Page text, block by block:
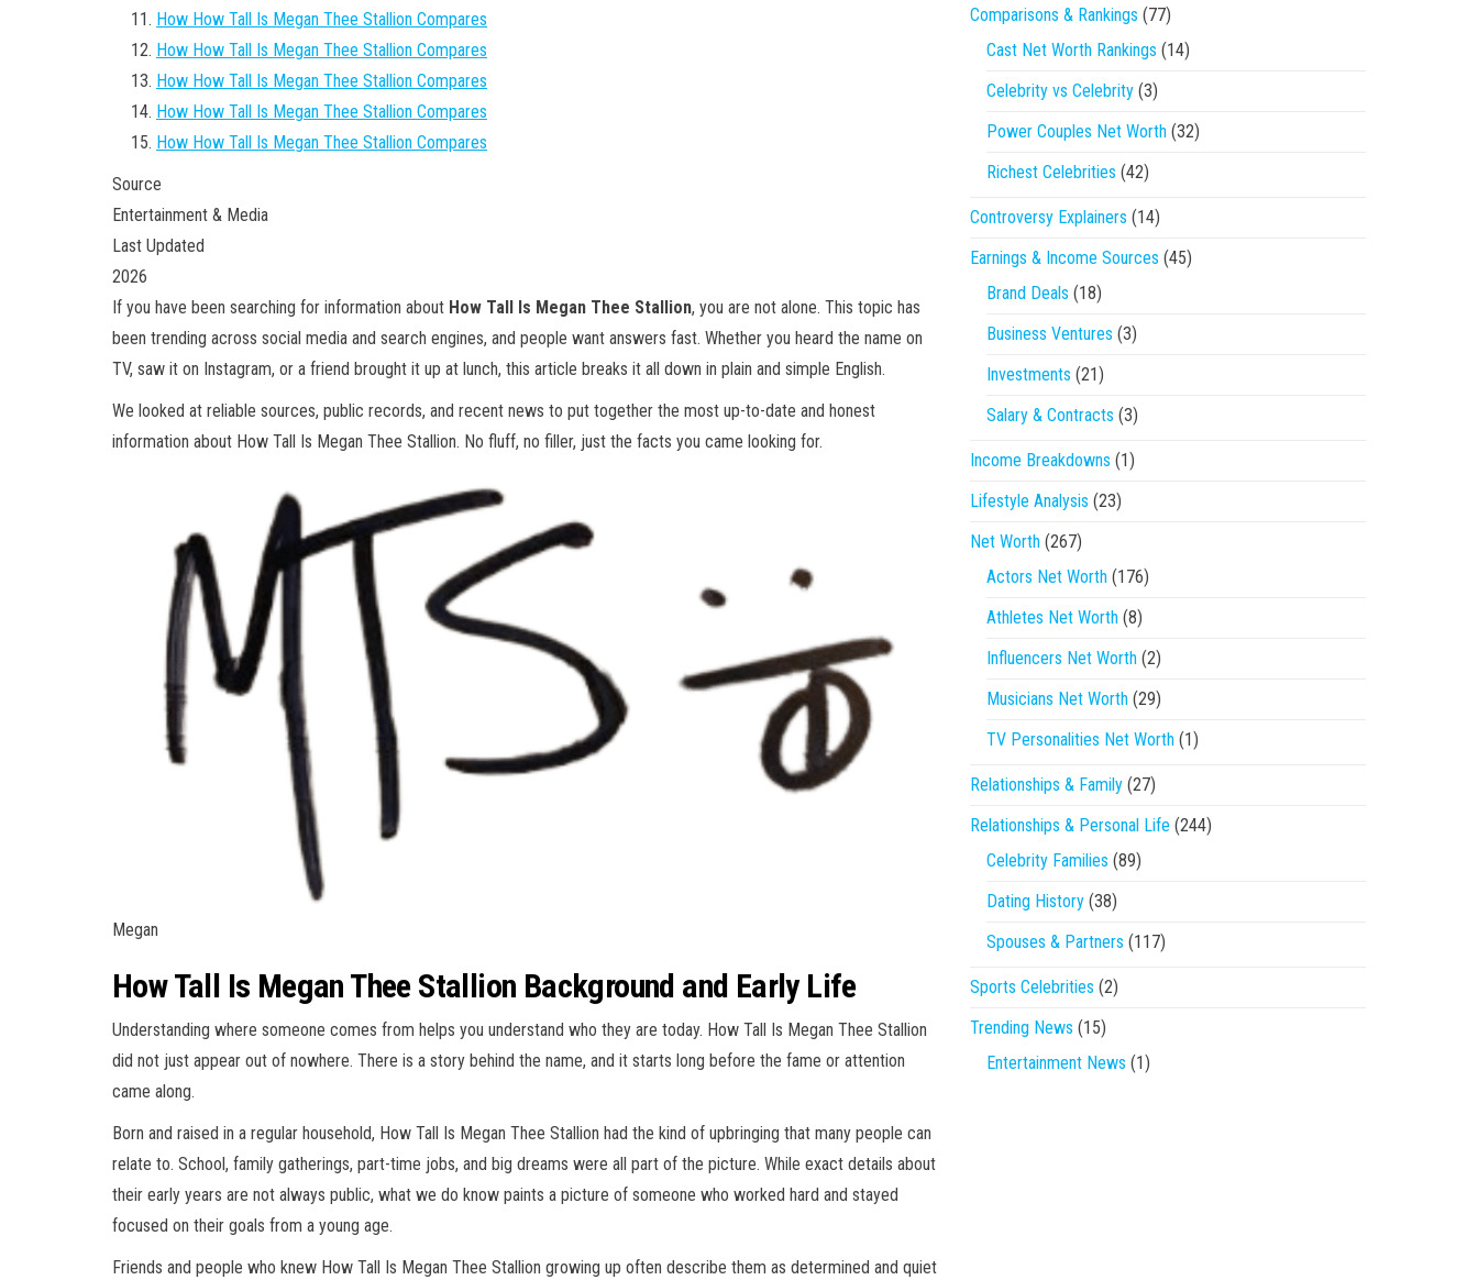
How How Tall Is Megan Thee Stallion Compares
How How Tall Is Megan Thee Stallion Compares
How How Tall Is Megan Thee Stallion Compares
How How Tall Is Megan Thee Stallion Compares
How How Tall Is Megan Thee Stallion Compares
Source
Entertainment & Media
Last Updated
2026
If you have been searching for information about How Tall Is Megan Thee Stallion, you are not alone. This topic has
been trending across social media and search engines, and people want answers fast. Whether you heard the name on
TV, saw it on Instagram, or a friend brought it up at lunch, this article breaks it all down in plain and simple English.
We looked at reliable sources, public records, and recent news to put together the most up-to-date and honest
information about How Tall Is Megan Thee Stallion. No fluff, no filler, just the facts you came looking for.
Megan
How Tall Is Megan Thee Stallion Background and Early Life
Understanding where someone comes from helps you understand who they are today. How Tall Is Megan Thee Stallion
did not just appear out of nowhere. There is a story behind the name, and it starts long before the fame or attention
came along.
Born and raised in a regular household, How Tall Is Megan Thee Stallion had the kind of upbringing that many people can
relate to. School, family gatherings, part-time jobs, and big dreams were all part of the picture. While exact details about
their early years are not always public, what we do know paints a picture of someone who worked hard and stayed
focused on their goals from a young age.
Friends and people who knew How Tall Is Megan Thee Stallion growing up often describe them as determined and quiet
Comparisons & Rankings (77)
Cast Net Worth Rankings (14)
Celebrity vs Celebrity (3)
Power Couples Net Worth (32)
Richest Celebrities (42)
Controversy Explainers (14)
Earnings & Income Sources (45)
Brand Deals (18)
Business Ventures (3)
Investments (21)
Salary & Contracts (3)
Income Breakdowns (1)
Lifestyle Analysis (23)
Net Worth (267)
Actors Net Worth (176)
Athletes Net Worth (8)
Influencers Net Worth (2)
Musicians Net Worth (29)
TV Personalities Net Worth (1)
Relationships & Family (27)
Relationships & Personal Life (244)
Celebrity Families (89)
Dating History (38)
Spouses & Partners (117)
Sports Celebrities (2)
Trending News (15)
Entertainment News (1)